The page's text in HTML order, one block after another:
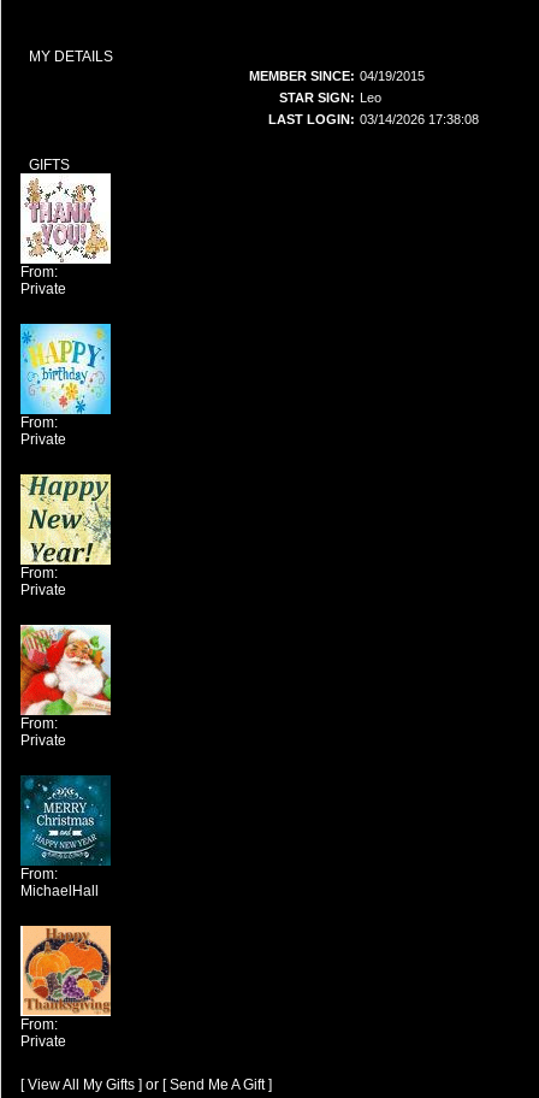
MY DETAILS
MEMBER SINCE: 04/19/2015
STAR SIGN: Leo
LAST LOGIN: 03/14/2026 17:38:08
GIFTS
From:
Private
From:
Private
From:
Private
From:
Private
From:
MichaelHall
From:
Private
[ View All My Gifts ] or [ Send Me A Gift ]